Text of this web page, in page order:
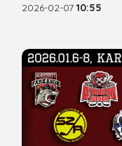
2026-02-07 10:55